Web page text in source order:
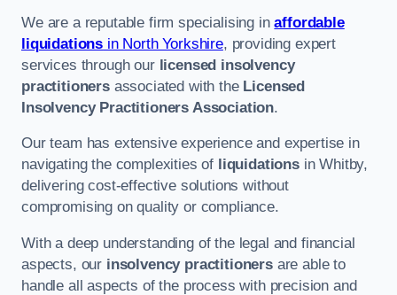
We are a reputable firm specialising inaffordable
liquidations in North Yorkshire, providing expert
services through our licensed insolvency
practitionersassociated with the Licensed
Insolvency Practitioners Association.
Our team has extensive experience and expertise in
navigating the complexities of liquidationsin Whitby,
delivering cost-effective solutions without
compromising on quality or compliance.
With a deep understanding of the legal and financial
aspects, our insolvency practitionersare able to
handle all aspects of the process with precision and